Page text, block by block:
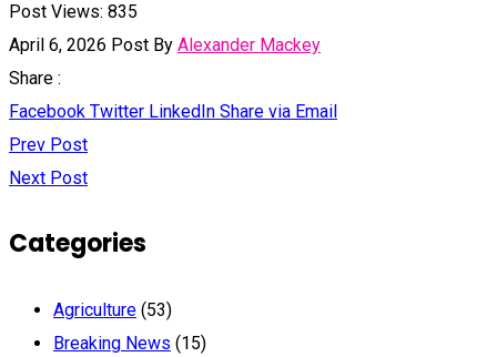
Post Views: 835
April 6, 2026 Post By Alexander Mackey
Share :
Facebook Twitter LinkedIn Share via Email
Prev Post
Next Post
Categories
Agriculture (53)
Breaking News (15)